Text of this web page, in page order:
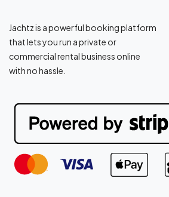
Jachtz is a powerful booking platform
that lets you run a private or
commercial rental business online
with no hassle.